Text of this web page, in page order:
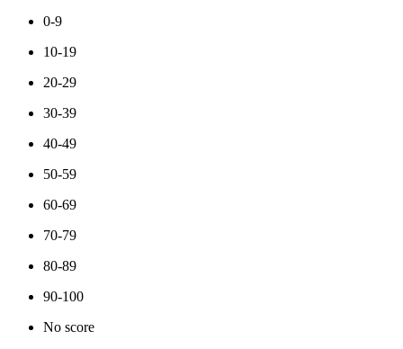
0-9
10-19
20-29
30-39
40-49
50-59
60-69
70-79
80-89
90-100
No score